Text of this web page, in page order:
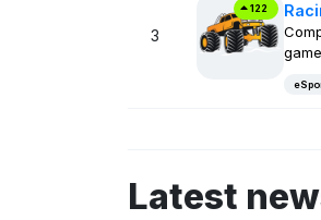
3
122
game
Latest